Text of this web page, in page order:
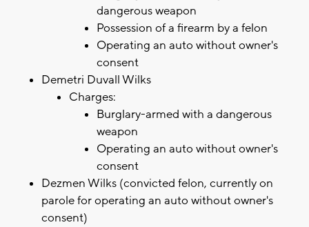
dangerous weapon
Possession of a firearm by a felon
Operating an auto without owner's
consent
Demetri Duvall Wilks
Charges:
Burglary-armed with a dangerous
weapon
Operating an auto without owner's
consent
Dezmen Wilks (convicted felon, currently on
parole for operating an auto without owner's
consent)